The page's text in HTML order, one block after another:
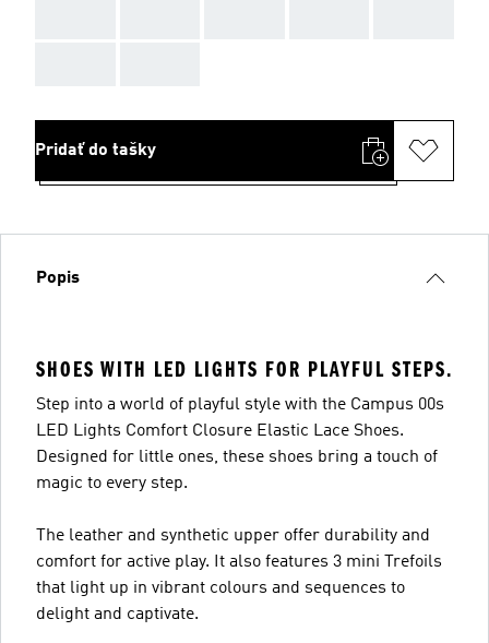
Pridať do tašky
Popis
SHOES WITH LED LIGHTS FOR PLAYFUL STEPS.
Step into a world of playful style with the Campus 00s
LED Lights Comfort Closure Elastic Lace Shoes.
Designed for little ones, these shoes bring a touch of
magic to every step.
The leather and synthetic upper offer durability and
comfort for active play. It also features 3 mini Trefoils
that light up in vibrant colours and sequences to
delight and captivate.